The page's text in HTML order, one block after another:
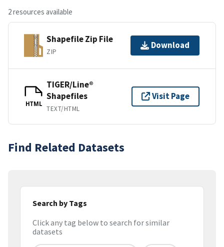
2 resources available
Shapefile Zip File
ZIP
Download
HTML
TIGER/Line®
Shapefiles
TEXT/HTML
Visit Page
Find Related Datasets
Search by Tags
Click any tag below to search for similar
datasets